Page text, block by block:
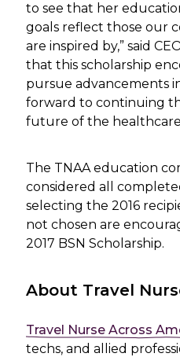
to see that her
goals reflect those our
are inspired by,” said
that this scholarship
pursue advancements
forward to continuing
future of the
The TNAA education
considered all
selecting the 2016
not chosen are
2017 BSN Scholarship.
About Travel
Travel Nurse Across
techs, and allied